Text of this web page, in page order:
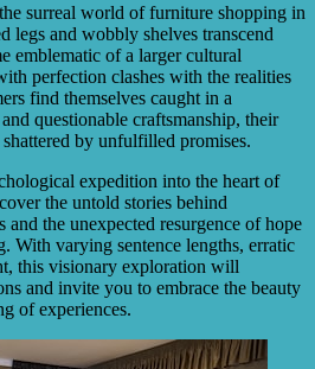
surreal world of furniture shopping in
legs and wobbly shelves transcend
emblematic of a larger cultural
perfection clashes with the realities
find themselves caught in a
questionable craftsmanship, their
by unfulfilled promises.
expedition into the heart of
the untold stories behind
and the unexpected resurgence of hope
With varying sentence lengths, erratic
this visionary exploration will
and invite you to embrace the beauty
of experiences.